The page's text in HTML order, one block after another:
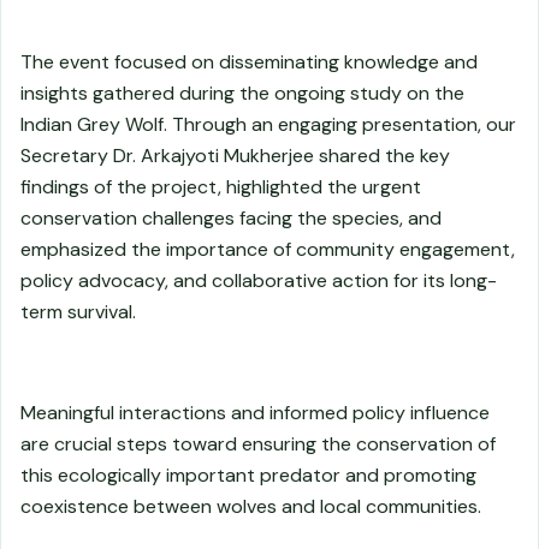
The event focused on disseminating knowledge and
insights gathered during the ongoing study on the
Indian Grey Wolf. Through an engaging presentation, our
Secretary Dr. Arkajyoti Mukherjee shared the key
findings of the project, highlighted the urgent
conservation challenges facing the species, and
emphasized the importance of community engagement,
policy advocacy, and collaborative action for its long-
term survival.
Meaningful interactions and informed policy influence
are crucial steps toward ensuring the conservation of
this ecologically important predator and promoting
coexistence between wolves and local communities.